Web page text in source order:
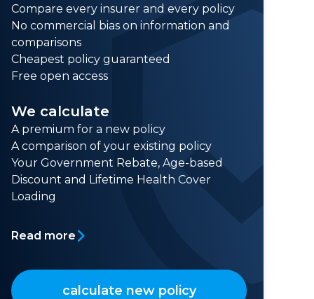
Compare every insurer and every policy
No commercial bias on information and
comparisons
Cheapest policy guaranteed
Free open access
We calculate
A premium for a new policy
A comparison of your existing policy
Your Government Rebate, Age-based
Discount and Lifetime Health Cover
Loading
Read more
calculate new policy